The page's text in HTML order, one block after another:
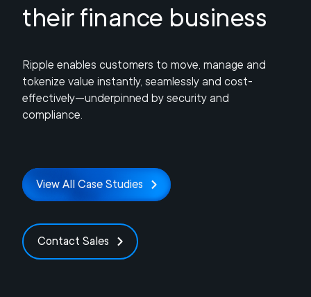
their finance business
Ripple enables customers to move, manage and
tokenize value instantly, seamlessly and cost-
effectively—underpinned by security and
compliance.
View All Case Studies
Contact Sales